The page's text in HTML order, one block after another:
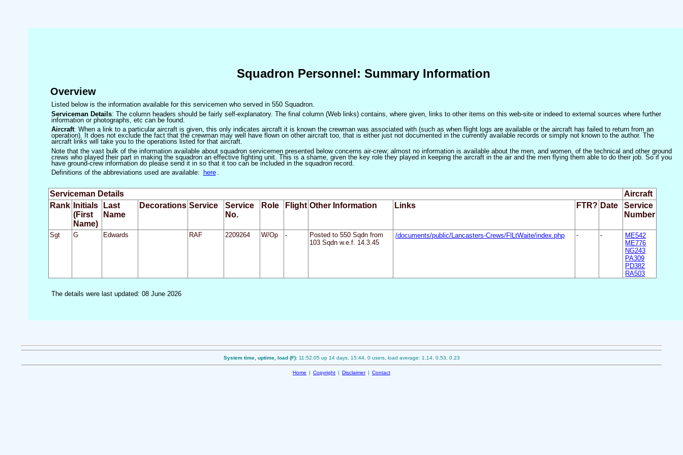
Squadron Personnel: Summary Information
Overview
Listed below is the information available for this servicemen who served in 550 Squadron.
Serviceman Details: The column headers should be fairly self-explanatory. The final column (Web links) contains, where given, links to other items on this web-site or indeed to external sources where further
information or photographs, etc can be found.
Aircraft: When a link to a particular aircraft is given, this only indicates aircraft it is known the crewman was associated with (such as when flight logs are available or the aircraft has failed to return from an
operation). It does not exclude the fact that the crewman may well have flown on other aircraft too, that is either just not documented in the currently available records or simply not known to the author. The
aircraft links will take you to the operations listed for that aircraft.
Note that the vast bulk of the information available about squadron servicemen presented below concerns air-crew; almost no information is available about the men, and women, of the technical and other ground
crews who played their part in making the squadron an effective fighting unit. This is a shame, given the key role they played in keeping the aircraft in the air and the men flying them able to do their job. So if you
have ground-crew information do please send it in so that it too can be included in the squadron record.
Definitions of the abbreviations used are available:
here
Serviceman Details
Aircraft
Rank
Initials
(First
Name)
Last
Name
Decorations Service
Service
No.
Role Flight Other Information Links FTR? Date
Service
Number
Sgt G Edwards RAF 2209264 W/Op -
Posted to 550 Sqdn from
103 Sqdn w.e.f. 14.3.45
/documents/public/Lancasters-Crews/FlLtWaite/index.php - -
ME542
ME776
NG243
PA309
PD382
RA503
The details were last updated: 08 June 2026
System time, uptime, load (F): 11:52:05 up 14 days, 15:44, 0 users, load average: 1.14, 0.53, 0.23
Home | Copyright | Disclaimer | Contact